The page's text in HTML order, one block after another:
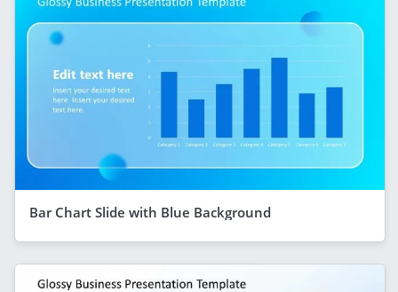
Bar Chart Slide with Blue Background